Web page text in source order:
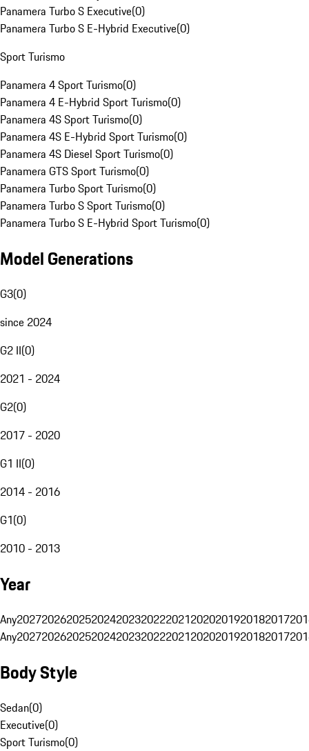
Panamera Turbo S Executive(0)
Panamera Turbo S E-Hybrid Executive(0)
Sport Turismo
Panamera 4 Sport Turismo(0)
Panamera 4 E-Hybrid Sport Turismo(0)
Panamera 4S Sport Turismo(0)
Panamera 4S E-Hybrid Sport Turismo(0)
Panamera 4S Diesel Sport Turismo(0)
Panamera GTS Sport Turismo(0)
Panamera Turbo Sport Turismo(0)
Panamera Turbo S Sport Turismo(0)
Panamera Turbo S E-Hybrid Sport Turismo(0)
Model Generations
G3(0)
since 2024
G2 II(0)
2021 - 2024
G2(0)
2017 - 2020
G1 II(0)
2014 - 2016
G1(0)
2010 - 2013
Year
Any20272026202520242023202220212020201920182017
Any20272026202520242023202220212020201920182017
Body Style
Sedan(0)
Executive(0)
Sport Turismo(0)